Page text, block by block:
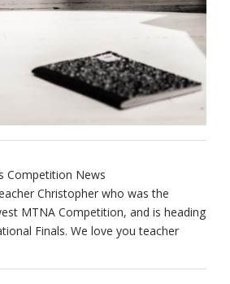
Competition News
Christopher who was the
MTNA Competition, and is heading
Finals. We love you teacher